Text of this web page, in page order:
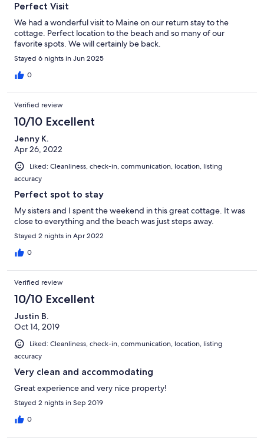
Perfect Visit
We had a wonderful visit to Maine on our return stay to the
cottage. Perfect location to the beach and so many of our
favorite spots. We will certainly be back.
Stayed 6 nights in Jun 2025
0
Verified review
10/10 Excellent
Jenny K.
Apr 26, 2022
Liked: Cleanliness, check-in, communication, location, listing
accuracy
Perfect spot to stay
My sisters and I spent the weekend in this great cottage. It was
close to everything and the beach was just steps away.
Stayed 2 nights in Apr 2022
0
Verified review
10/10 Excellent
Justin B.
Oct 14, 2019
Liked: Cleanliness, check-in, communication, location, listing
accuracy
Very clean and accommodating
Great experience and very nice property!
Stayed 2 nights in Sep 2019
0